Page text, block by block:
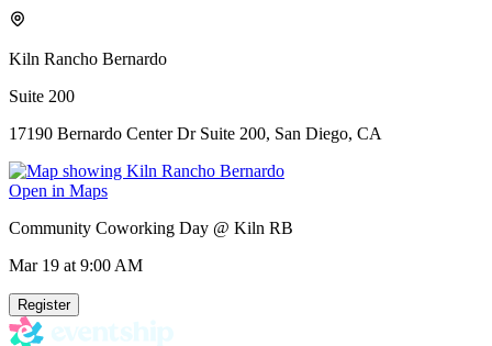
Kiln Rancho Bernardo
Suite 200
17190 Bernardo Center Dr Suite 200, San Diego, CA
Open in Maps
Community Coworking Day @ Kiln RB
Mar 19 at 9:00 AM
Register